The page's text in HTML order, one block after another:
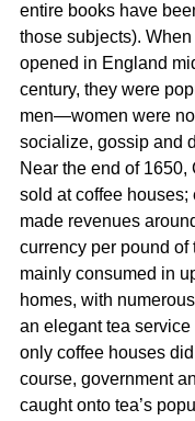
entire books have
those subjects).
opened in England
century, they were
men—women were
socialize, gossip and
Near the end of
sold at coffee houses;
made revenues
currency per pound of
mainly consumed in
homes, with
an elegant tea
only coffee houses
course, government
caught onto tea’s